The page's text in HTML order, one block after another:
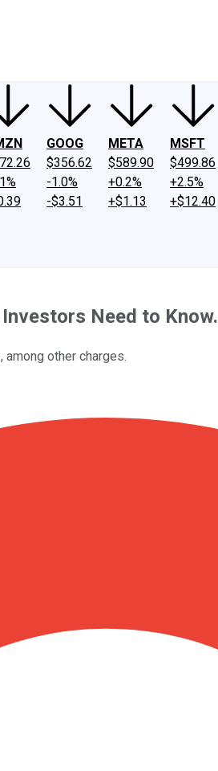
GOOG
$356.62
-1.0%
-$3.51
META
$589.90
+0.2%
+$1.13
MSFT
$499.86
+2.5%
+$12.40
Need to Know.
other charges.